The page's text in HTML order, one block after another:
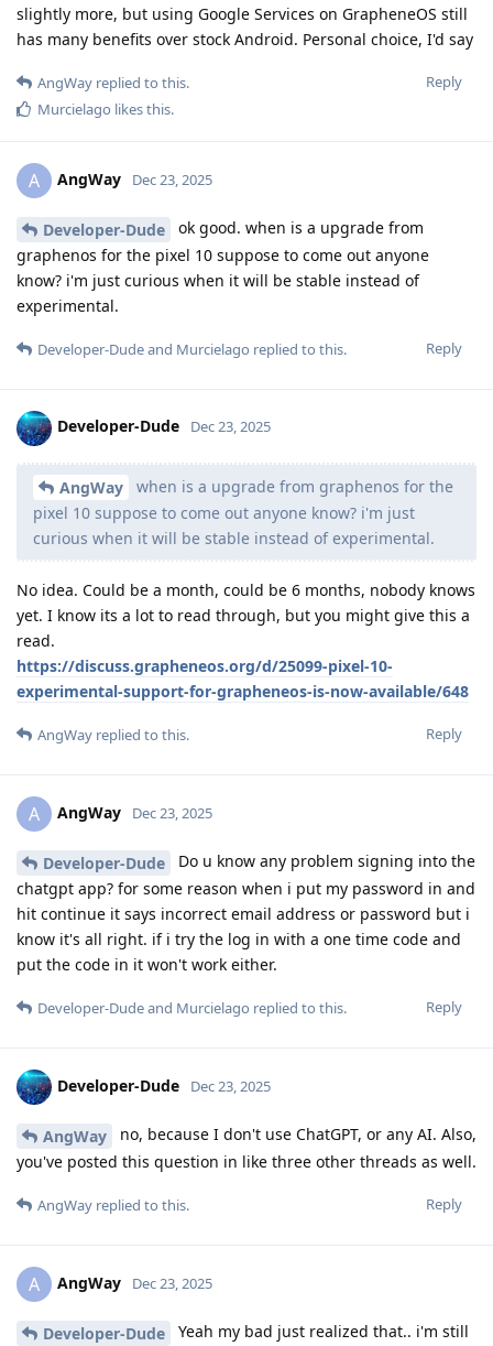
slightly more, but using Google Services on GrapheneOS still
has many benefits over stock Android. Personal choice, I'd say
Reply
AngWay replied to this.
Murcielago likes this.
A AngWay Dec 23, 2025
Developer-Dude
ok good. when is a upgrade from
graphenos for the pixel 10 suppose to come out anyone
know? i'm just curious when it will be stable instead of
experimental.
Reply
Developer-Dudeand Murcielago replied to this.
Developer-Dude Dec 23, 2025
AngWay
when is a upgrade from graphenos for the
pixel 10 suppose to come out anyone know? i'm just
curious when it will be stable instead of experimental.
No idea. Could be a month, could be 6 months, nobody knows
yet. I know its a lot to read through, but you might give this a
read.
https://discuss.grapheneos.org/d/25099-pixel-10-
experimental-support-for-grapheneos-is-now-available/648
Reply
AngWay replied to this.
A AngWay Dec 23, 2025
Developer-Dude
Do u know any problem signing into the
chatgpt app? for some reason when i put my password in and
hit continue it says incorrect email address or password but i
know it's all right. if i try the log in with a one time code and
put the code in it won't work either.
Reply
Developer-Dudeand Murcielago replied to this.
Developer-Dude Dec 23, 2025
AngWay
no, because I don't use ChatGPT, or any AI. Also,
you've posted this question in like three other threads as well.
Reply
AngWay replied to this.
A AngWay Dec 23, 2025
Developer-Dude Yeah my bad just realized that.. i'm still